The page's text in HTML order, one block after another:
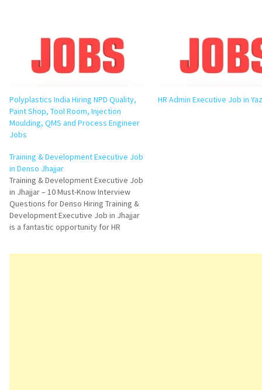
Polyplastics India Hiring NPD Quality,
Paint Shop, Tool Room, Injection
Moulding, QMS and Process Engineer
Jobs
HR Admin Executive Job in
Training & Development Executive Job
in Denso Jhajjar
Training & Development Executive Job
in Jhajjar – 10 Must-Know Interview
Questions for Denso Hiring Training &
Development Executive Job in Jhajjar
is a fantastic opportunity for HR